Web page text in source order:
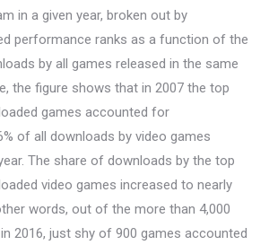
in a given year, broken out by
performance ranks as a function of the
by all games released in the same
the figure shows that in 2007 the top
games accounted for
of all downloads by video games
The share of downloads by the top
video games increased to nearly
words, out of the more than 4,000
2016, just shy of 900 games accounted